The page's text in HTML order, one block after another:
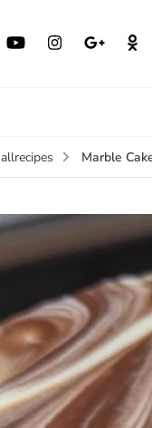
allrecipes Marble